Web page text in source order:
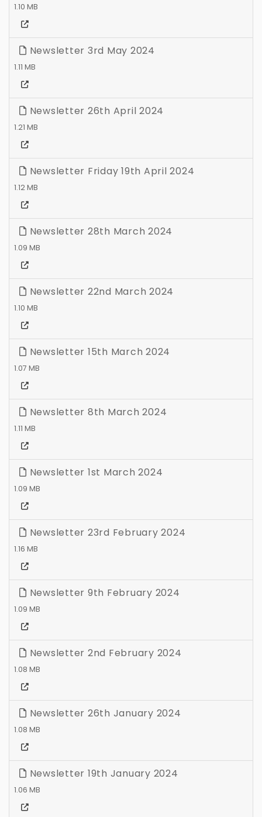
1.10 MB
Newsletter 3rd May 2024
1.11 MB
Newsletter 26th April 2024
1.21 MB
Newsletter Friday 19th April 2024
1.12 MB
Newsletter 28th March 2024
1.09 MB
Newsletter 22nd March 2024
1.10 MB
Newsletter 15th March 2024
1.07 MB
Newsletter 8th March 2024
1.11 MB
Newsletter 1st March 2024
1.09 MB
Newsletter 23rd February 2024
1.16 MB
Newsletter 9th February 2024
1.09 MB
Newsletter 2nd February 2024
1.08 MB
Newsletter 26th January 2024
1.08 MB
Newsletter 19th January 2024
1.06 MB